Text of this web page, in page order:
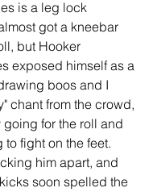
is a leg lock
got a kneebar
but Hooker
exposed himself as a
boos and I
chant from the crowd,
for the roll and
fight on the feet.
him apart, and
soon spelled the